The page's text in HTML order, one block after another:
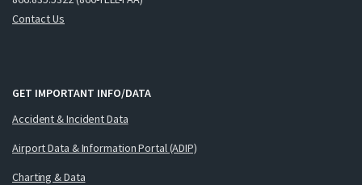
Contact Us
GET IMPORTANT INFO/DATA
Accident & Incident Data
Airport Data & Information Portal (ADIP)
Charting & Data